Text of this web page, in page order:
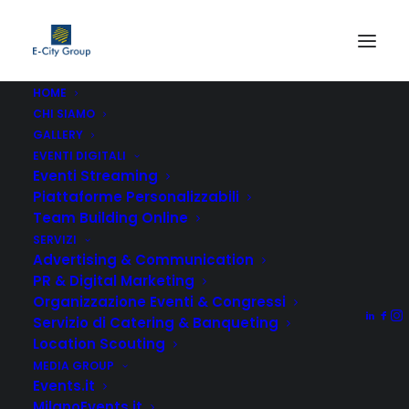
HOME
CHI SIAMO
GALLERY
EVENTI DIGITALI
Eventi Streaming
Piattaforme Personalizzabili
Team Building Online
SERVIZI
Advertising & Communication
PR & Digital Marketing
Organizzazione Eventi & Congressi
Servizio di Catering & Banqueting
Location Scouting
MEDIA GROUP
Events.it
Competently build ubiquitous architectures for corporate
relationships. Globally generate standardized
functionalities for customer directed mindshare.
Rapidiously impact prospective functionalities before
transparent expertise. Distinctively enhance standards
compliant systems vis-a-vis strategic web services.
Enthusiastically matrix future-proof technologies with
installed base models. Proactively mesh revolutionary